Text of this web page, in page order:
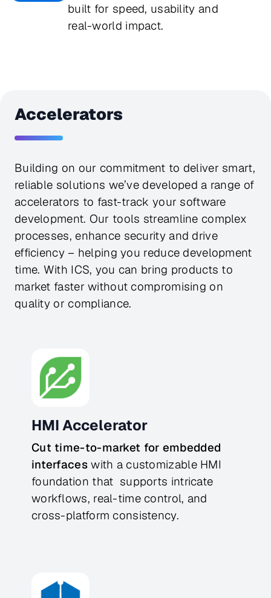
built for speed, usability and
real-world impact.
Accelerators
Building on our commitment to deliver smart,
reliable solutions we’ve developed a range of
accelerators to fast-track your software
development. Our tools streamline complex
processes, enhance security and drive
efficiency – helping you reduce development
time. With ICS, you can bring products to
market faster without compromising on
quality or compliance.
HMI Accelerator
Cut time-to-market for embedded
interfaces with a customizable HMI
foundation that  supports intricate
workflows, real-time control, and
cross-platform consistency.